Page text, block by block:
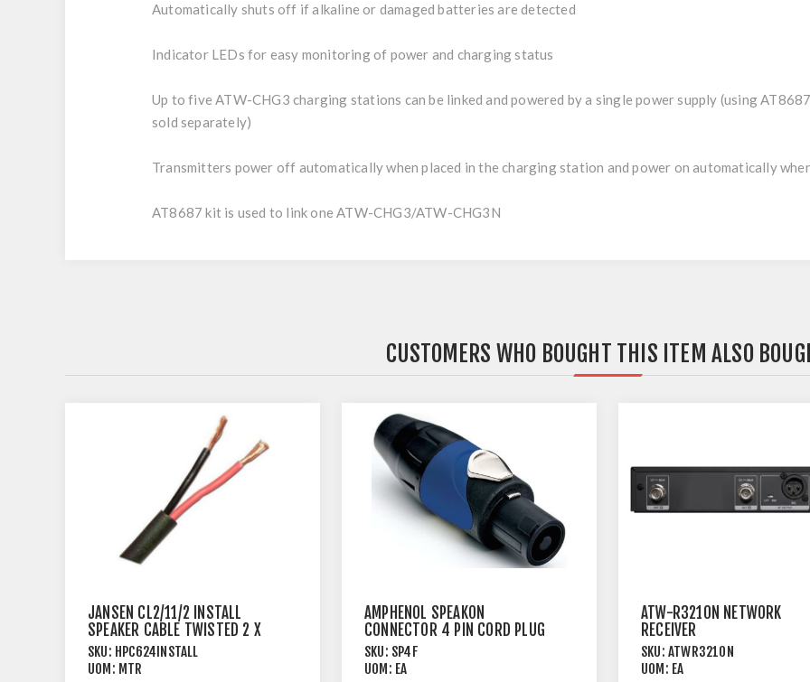
Automatically shuts off if alkaline or damaged batteries are detected
Indicator LEDs for easy monitoring of power and charging status
Up to five ATW-CHG3 charging stations can be linked and powered by a single power supply (using
sold separately)
Transmitters power off automatically when placed in the charging station and power on automatically
AT8687 kit is used to link one ATW-CHG3/ATW-CHG3N
CUSTOMERS WHO BOUGHT THIS ITEM ALSO
JANSEN CL2/11/2 INSTALL
SPEAKER CABLE TWISTED 2 X
4.17MM²
SKU: HPC624INSTALL
UOM: MTR
AMPHENOL SPEAKON
CONNECTOR 4 PIN CORD PLUG
FEMALE
SKU: SP4F
UOM: EA
ATW-R3210N NETWORK
RECEIVER
SKU: ATWR3210N
UOM: EA